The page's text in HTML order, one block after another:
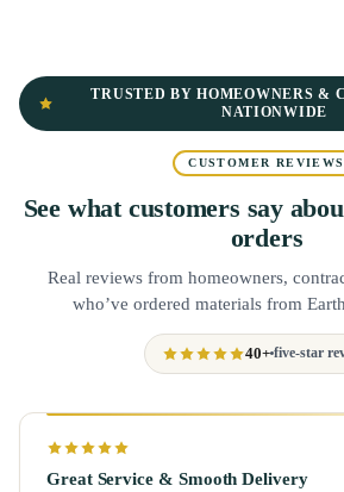
TRUSTED BY HOMEOWNERS &
NATIONWIDE
CUSTOMER REVIEWS
See what customers say
orders
Real reviews from homeowners,
who’ve ordered materials from
40+ five-star
Great Service & Smooth Delivery